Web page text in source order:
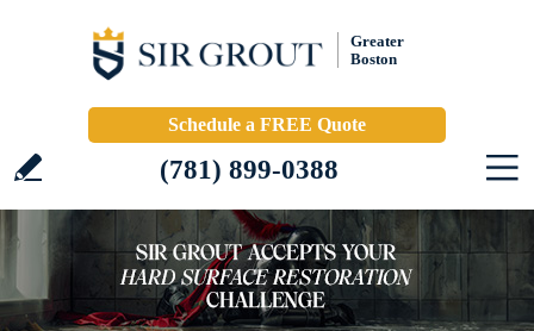
Greater
Boston
Schedule a FREE Quote
(781) 899-0388